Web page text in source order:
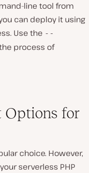
line tool from
can deploy it using
Use the --
process of
for
choice. However,
serverless PHP